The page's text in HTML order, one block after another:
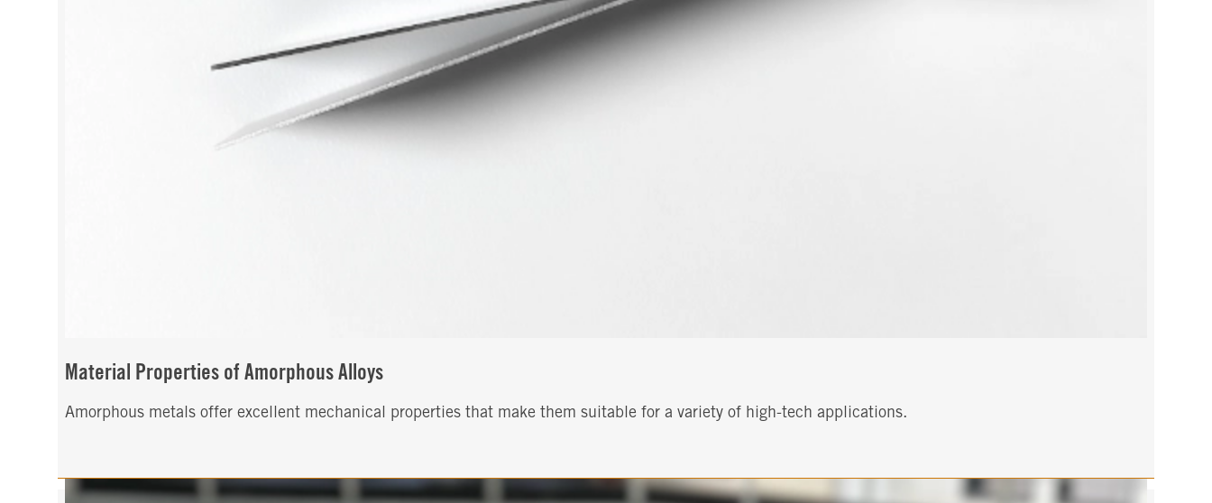
Material Properties of Amorphous Alloys
Amorphous metals offer excellent mechanical properties that make them suitable for a variety of high-tech applications.